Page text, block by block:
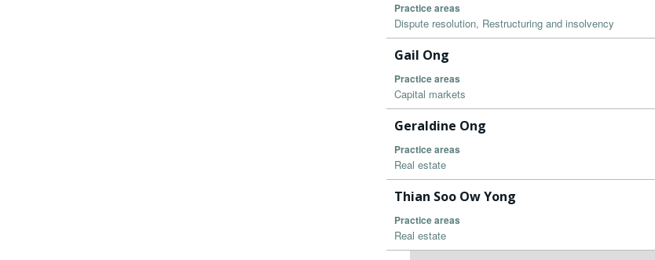
Practice areas
Dispute resolution, Restructuring and insolvency
Gail Ong
Practice areas
Capital markets
Geraldine Ong
Practice areas
Real estate
Thian Soo Ow Yong
Practice areas
Real estate